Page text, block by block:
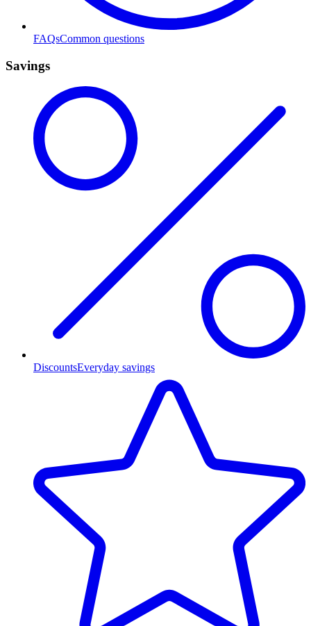
FAQsCommon questions
Savings
DiscountsEveryday savings